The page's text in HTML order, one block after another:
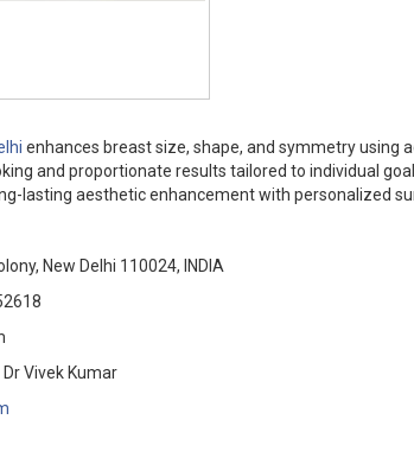
enhances breast size, shape, and symmetry using
and proportionate results tailored to individual
lasting aesthetic enhancement with personalized
New Delhi 110024, INDIA
Dr Vivek Kumar